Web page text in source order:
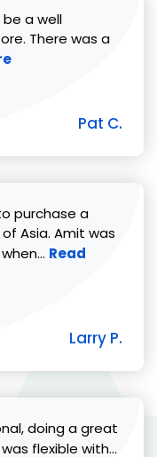
a well
There was a
about Pat C. review
Pat C.
purchase a
Asia. Amit was
Read more
Read
Larry P.
doing a great
flexible with...